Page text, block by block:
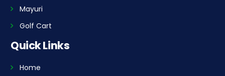
Mayuri
Golf Cart
Quick Links
Home